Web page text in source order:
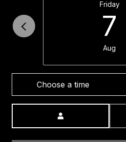
Friday
7
Aug
Choose a time